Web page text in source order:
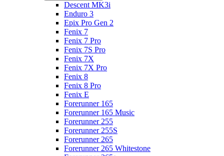
Descent MK3i
Enduro 3
Epix Pro Gen 2
Fenix 7
Fenix 7 Pro
Fenix 7S Pro
Fenix 7X
Fenix 7X Pro
Fenix 8
Fenix 8 Pro
Fenix E
Forerunner 165
Forerunner 165 Music
Forerunner 255
Forerunner 255S
Forerunner 265
Forerunner 265 Whitestone